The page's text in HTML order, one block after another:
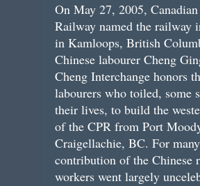
On May 27, 2005,
Railway named the railway
in Kamloops, British
Chinese labourer Cheng
Cheng Interchange honors
labourers who toiled, some
their lives, to build the
of the CPR from Port
Craigellachie, BC. For
contribution of the Chinese
workers went largely